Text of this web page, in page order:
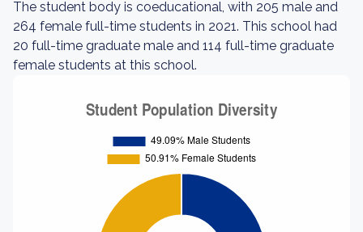
The student body is coeducational, with 205 male and
264 female full-time students in 2021. This school had
20 full-time graduate male and 114 full-time graduate
female students at this school.